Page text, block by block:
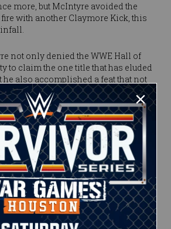
more, but McIntyre avoided the
with another Claymore Kick, this
not only denied the WWE Hall of
to claim the one title that has eluded
also accomplished a feat that not
Lesnar before him could do: Stop
made clear that McIntyre had
two gladiators shook hands in a
last long, but it was every bit the battle
that McIntyre promised it would be.
31, 2021